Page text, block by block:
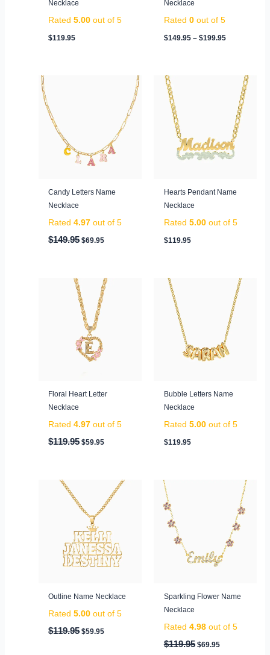
Necklace
Rated5.00 out of 5
$119.95
Necklace
Rated 0out of 5
$149.95 – $199.95
Candy Letters Name
Necklace
Rated4.97 out of 5
$149.95 $69.95
Hearts Pendant Name
Necklace
Rated 5.00out of 5
$119.95
Floral Heart Letter
Necklace
Rated4.97 out of 5
$119.95
Original
was:
$119.95.
$59.95
Current
price
Bubble Letters Name
Necklace
Rated 5.00out of 5
$119.95
Outline Name Necklace
Rated5.00 out of 5
$119.95
$119.95.
$59.95
Current
price
is:
$59.95.
Sparkling Flower Name
Necklace
Rated 4.98out of 5
$119.95 $69.95
Current
$69.95.